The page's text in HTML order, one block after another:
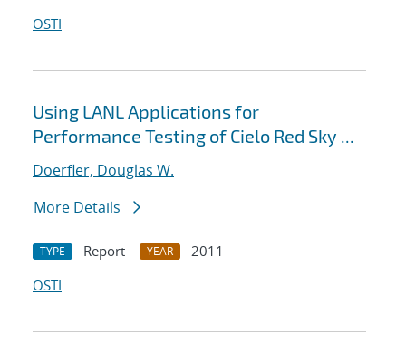
OSTI
Using LANL Applications for
Performance Testing of Cielo Red Sky ...
Doerfler, Douglas W.
More Details
TYPE Report YEAR
2011
OSTI